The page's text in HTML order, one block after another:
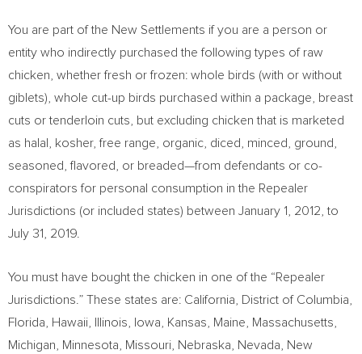
You are part of the New Settlements if you are a person or
entity who indirectly purchased the following types of raw
chicken, whether fresh or frozen: whole birds (with or without
giblets), whole cut-up birds purchased within a package, breast
cuts or tenderloin cuts, but excluding chicken that is marketed
as halal, kosher, free range, organic, diced, minced, ground,
seasoned, flavored, or breaded—from defendants or co-
conspirators for personal consumption in the Repealer
Jurisdictions (or included states) between January 1, 2012 , to
July 31, 2019
You must have bought the chicken in one of the “Repealer
Jurisdictions.” These states are: California District of Columbia
Florida,
Hawaii Illinois Iowa Kansas Maine Massachusetts
Michigan
Minnesota Missouri Nebraska Nevada
New